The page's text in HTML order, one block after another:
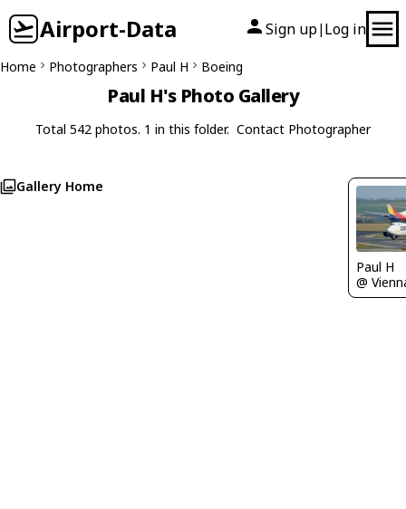
Airport-Data Sign up| Log in
Home Photographers Paul H Boeing
Paul H's Photo Gallery
Total 542 photos. 1 in this folder. Contact Photographer
Gallery Home
Paul H